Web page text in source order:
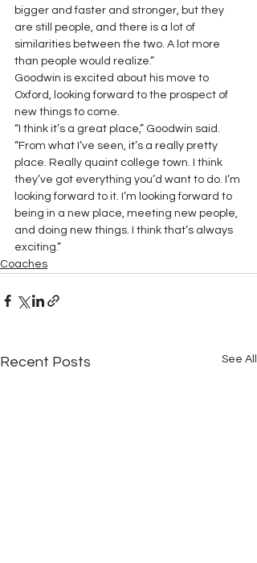
bigger and faster and stronger, but they
are still people, and there is a lot of
similarities between the two. A lot more
than people would realize.”
Goodwin is excited about his move to
Oxford, looking forward to the prospect of
new things to come.
“I think it’s a great place,” Goodwin said.
“From what I’ve seen, it’s a really pretty
place. Really quaint college town. I think
they’ve got everything you’d want to do. I’m
looking forward to it. I’m looking forward to
being in a new place, meeting new people,
and doing new things. I think that’s always
exciting.”
Coaches
Recent Posts See All